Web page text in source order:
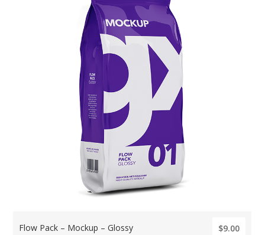
Flow Pack – Mockup – Glossy $9.00